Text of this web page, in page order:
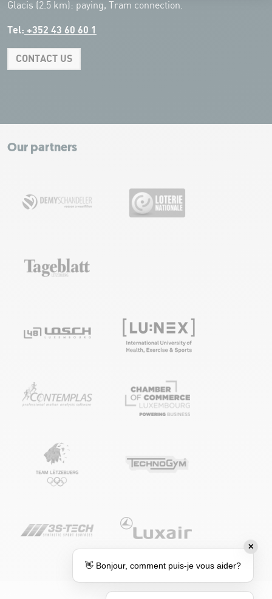
Glacis (2.5 km): paying, Tram connection.
Tel: +352 43 60 60 1
CONTACT US
+
−
Our partners
✕
👋 Bonjour, comment puis-je vous aider?